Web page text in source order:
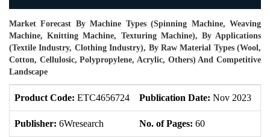
Market Forecast By Machine Types (Spinning Machine, Weaving
Machine, Knitting Machine, Texturing Machine), By Applications
(Textile Industry, Clothing Industry), By Raw Material Types (Wool,
Cotton, Cellulosic, Polypropylene, Acrylic, Others) And Competitive
Landscape
Product Code: ETC4656724 Publication Date: Nov 2023
Publisher: 6Wresearch No. of Pages: 60